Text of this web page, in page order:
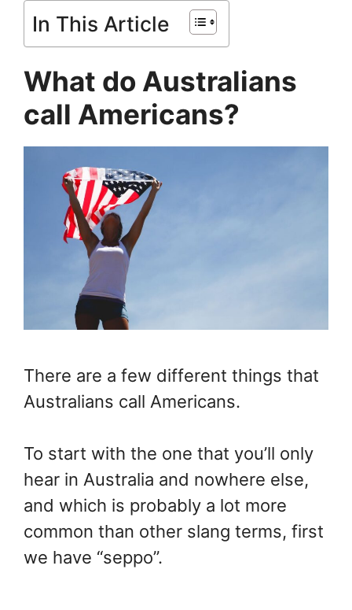
In This Article
What do Australians
call Americans?
There are a few different things that
Australians call Americans.
To start with the one that you’ll only
hear in Australia and nowhere else,
and which is probably a lot more
common than other slang terms, first
we have “seppo”.